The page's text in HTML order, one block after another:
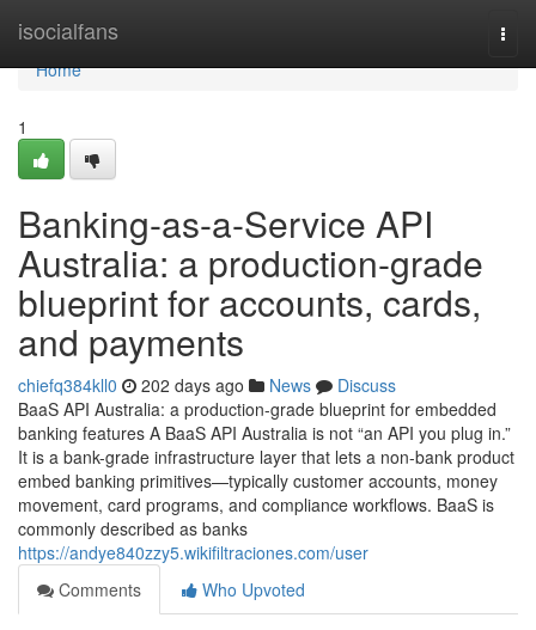
isocialfans
Home
Home
1
Banking-as-a-Service API
Australia: a production-grade
blueprint for accounts, cards,
and payments
chiefq384kll0 202 days ago News
Discuss
BaaS API Australia: a production-grade blueprint for embedded
banking features A BaaS API Australia is not “an API you plug in.”
It is a bank-grade infrastructure layer that lets a non-bank product
embed banking primitives—typically customer accounts, money
movement, card programs, and compliance workflows. BaaS is
commonly described as banks
https://andye840zzy5.wikifiltraciones.com/user
Comments
Who Upvoted